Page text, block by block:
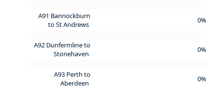
A91 Bannockburn
to St Andrews
0%
A92 Dunfermline to
Stonehaven
0%
A93 Perth to
Aberdeen
0%